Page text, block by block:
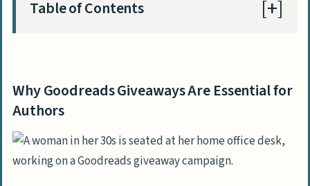
Table of Contents
Setting Up Your Goodreads Giveaway
Premium Options
Deciding the Best Giveaway Duration
Why Goodreads Giveaways Are Essential for
Authors